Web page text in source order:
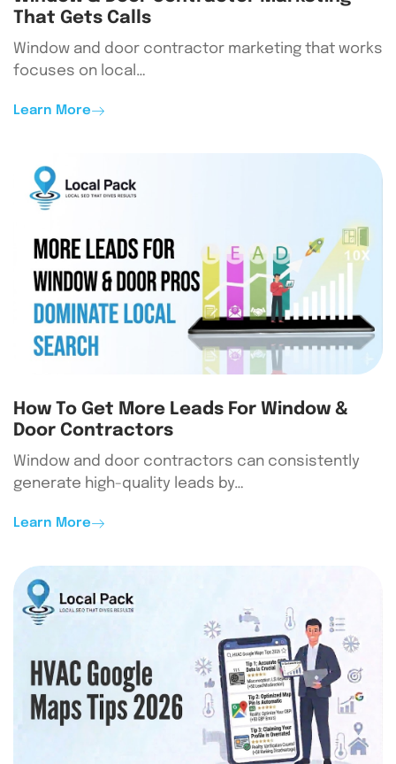
That Gets Calls
Window and door contractor marketing that works
focuses on local…
Learn More
How To Get More Leads For Window &
Door Contractors
Window and door contractors can consistently
generate high-quality leads by…
Learn More